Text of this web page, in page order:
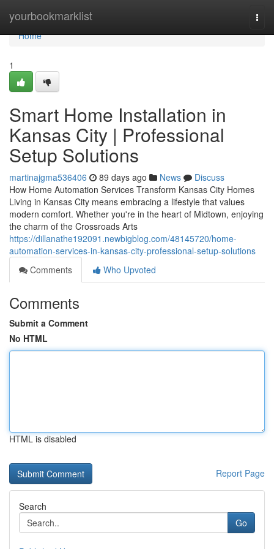
yourbookmarklist
Home
Home
1
Smart Home Installation in
Kansas City | Professional
Setup Solutions
martinajgma536406 89 days ago News
Discuss
How Home Automation Services Transform Kansas City Homes
Living in Kansas City means embracing a lifestyle that values
modern comfort. Whether you're in the heart of Midtown, enjoying
the charm of the Crossroads Arts
https://dillanathe192091.newbigblog.com/48145720/home-
automation-services-in-kansas-city-professional-setup-solutions
Comments
Who Upvoted
Comments
Submit a Comment
No HTML
HTML is disabled
Report Page
Search
Go